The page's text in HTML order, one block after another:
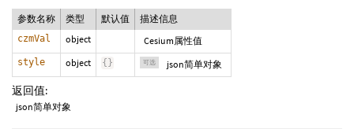
参数名称 类型 默认值 描述信息
czmVal object Cesium属性值
style object { } 可选 json简单对象
返回值:
json简单对象